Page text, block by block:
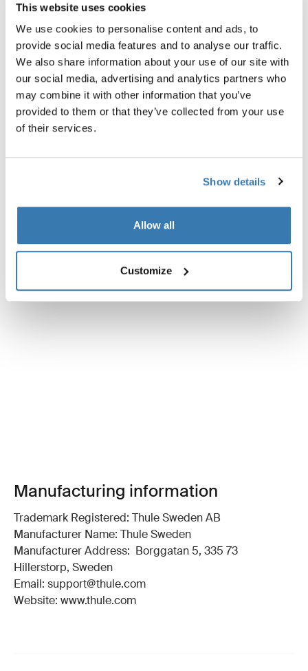
This website uses cookies
We use cookies to personalise content and ads, to
provide social media features and to analyse our traffic.
We also share information about your use of our site with
our social media, advertising and analytics partners who
may combine it with other information that you’ve
provided to them or that they’ve collected from your use
of their services.
Show details
Allow all
Customize
Toggle guides and instructions
Instructions
Manufacturing information
Trademark Registered: Thule Sweden AB
Manufacturer Name: Thule Sweden
Manufacturer Address: Borggatan 5, 335 73
Hillerstorp, Sweden
Email: support@thule.com
Website: www.thule.com